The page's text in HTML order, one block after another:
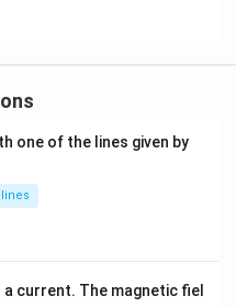
one of the lines given by
+
current. The magnetic fiel